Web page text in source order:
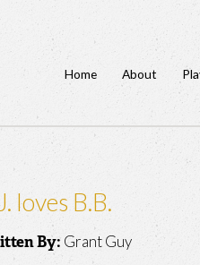
Home About
loves B.B.
By: Grant Guy